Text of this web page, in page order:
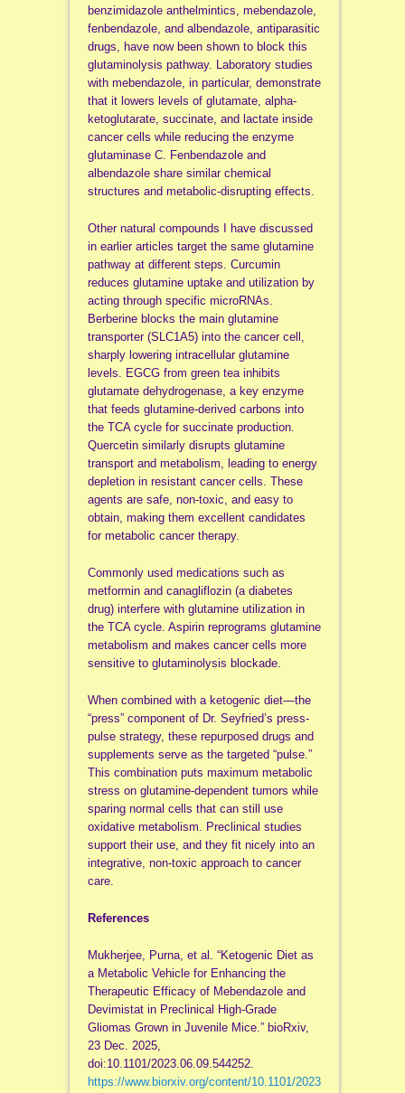
benzimidazole anthelmintics, mebendazole,
fenbendazole, and albendazole, antiparasitic
drugs, have now been shown to block this
glutaminolysis pathway. Laboratory studies
with mebendazole, in particular, demonstrate
that it lowers levels of glutamate, alpha-
ketoglutarate, succinate, and lactate inside
cancer cells while reducing the enzyme
glutaminase C. Fenbendazole and
albendazole share similar chemical
structures and metabolic-disrupting effects.
Other natural compounds I have discussed
in earlier articles target the same glutamine
pathway at different steps. Curcumin
reduces glutamine uptake and utilization by
acting through specific microRNAs.
Berberine blocks the main glutamine
transporter (SLC1A5) into the cancer cell,
sharply lowering intracellular glutamine
levels. EGCG from green tea inhibits
glutamate dehydrogenase, a key enzyme
that feeds glutamine-derived carbons into
the TCA cycle for succinate production.
Quercetin similarly disrupts glutamine
transport and metabolism, leading to energy
depletion in resistant cancer cells. These
agents are safe, non-toxic, and easy to
obtain, making them excellent candidates
for metabolic cancer therapy.
Commonly used medications such as
metformin and canagliflozin (a diabetes
drug) interfere with glutamine utilization in
the TCA cycle. Aspirin reprograms glutamine
metabolism and makes cancer cells more
sensitive to glutaminolysis blockade.
When combined with a ketogenic diet—the
“press” component of Dr. Seyfried’s press-
pulse strategy, these repurposed drugs and
supplements serve as the targeted “pulse.”
This combination puts maximum metabolic
stress on glutamine-dependent tumors while
sparing normal cells that can still use
oxidative metabolism. Preclinical studies
support their use, and they fit nicely into an
integrative, non-toxic approach to cancer
care.
References
Mukherjee, Purna, et al. “Ketogenic Diet as
a Metabolic Vehicle for Enhancing the
Therapeutic Efficacy of Mebendazole and
Devimistat in Preclinical High-Grade
Gliomas Grown in Juvenile Mice.” bioRxiv,
23 Dec. 2025,
doi:10.1101/2023.06.09.544252.
https://www.biorxiv.org/content/10.1101/2023